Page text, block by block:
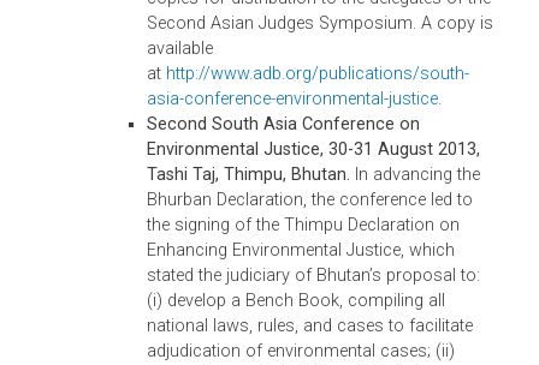
Bangkok, Thailand.By the end of this
roundtable, the chief justices and members
of the senior judiciaries affirmed the
significance of the Jakarta Common Vision,
and agreed to accelerate the realization of
this vision. In essence, they agreed that
chief justice establish National Working
Groups on Environment; that the ASEAN
Chief Justices’ Roundtable on Environment
also establish an ASEAN Judiciaries
Group on Environment; that the attendance
of chief justices in the roundtables be made
a priority; that the roundtable agenda be